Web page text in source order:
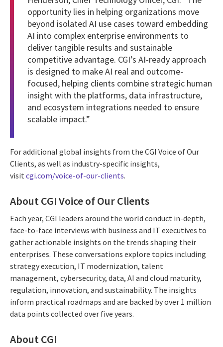
opportunity lies in helping organizations move
beyond isolated AI use cases toward embedding
AI into complex enterprise environments to
deliver tangible results and sustainable
competitive advantage. CGI’s AI-ready approach
is designed to make AI real and outcome-
focused, helping clients combine strategic human
insight with the platforms, data infrastructure,
and ecosystem integrations needed to ensure
scalable impact.”
For additional global insights from the CGI Voice of Our
Clients, as well as industry-specific insights,
visit cgi.com/voice-of-our-clients.
About CGI Voice of Our Clients
Each year, CGI leaders around the world conduct in-depth,
face-to-face interviews with business and IT executives to
gather actionable insights on the trends shaping their
enterprises. These conversations explore topics including
strategy execution, IT modernization, talent
management, cybersecurity, data, AI and cloud maturity,
regulation, innovation, and sustainability. The insights
inform practical roadmaps and are backed by over 1 million
data points collected over five years.
About CGI